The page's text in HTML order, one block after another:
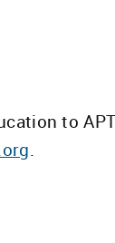
to
.